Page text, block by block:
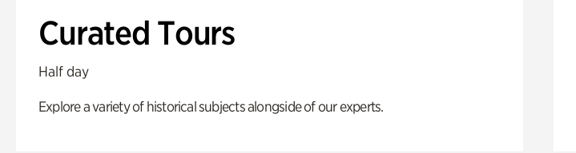
Curated Tours
Half day
Explore a variety of historical subjects alongside of our experts.